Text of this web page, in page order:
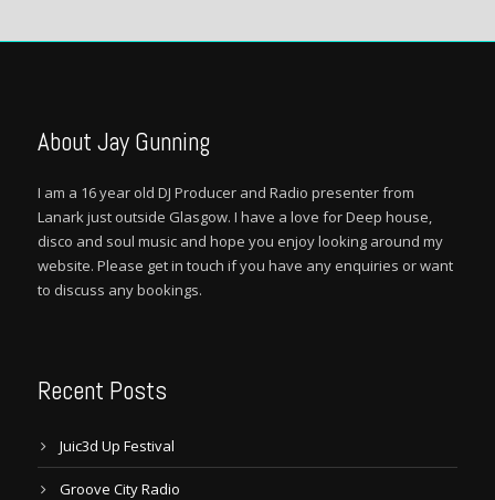
About Jay Gunning
I am a 16 year old DJ Producer and Radio presenter from
Lanark just outside Glasgow. I have a love for Deep house,
disco and soul music and hope you enjoy looking around my
website. Please get in touch if you have any enquiries or want
to discuss any bookings.
Recent Posts
Juic3d Up Festival
Groove City Radio